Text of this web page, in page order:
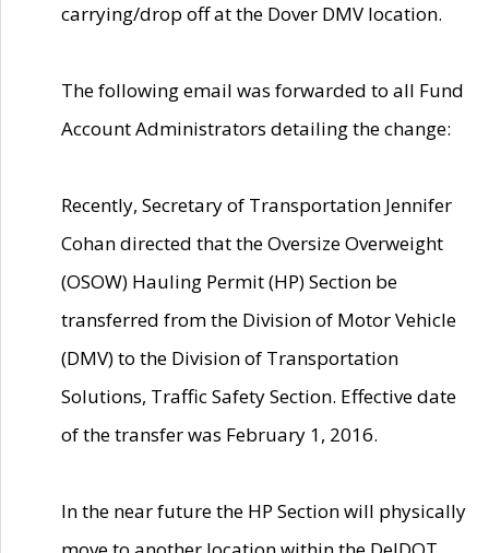
carrying/drop off at the Dover DMV location.
The following email was forwarded to all Fund
Account Administrators detailing the change:
Recently, Secretary of Transportation Jennifer
Cohan directed that the Oversize Overweight
(OSOW) Hauling Permit (HP) Section be
transferred from the Division of Motor Vehicle
(DMV) to the Division of Transportation
Solutions, Traffic Safety Section. Effective date
of the transfer was February 1, 2016.
In the near future the HP Section will physically